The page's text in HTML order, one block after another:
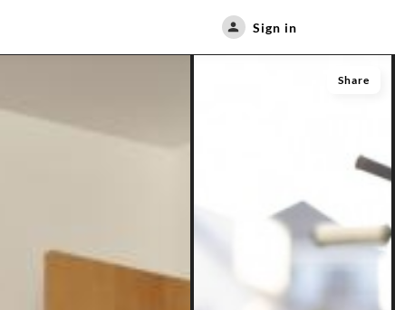
Sign in
Share